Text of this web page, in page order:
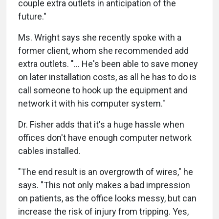
couple extra outlets in anticipation of the
future."
Ms. Wright says she recently spoke with a
former client, whom she recommended add
extra outlets. "… He's been able to save money
on later installation costs, as all he has to do is
call someone to hook up the equipment and
network it with his computer system."
Dr. Fisher adds that it's a huge hassle when
offices don't have enough computer network
cables installed.
"The end result is an overgrowth of wires," he
says. "This not only makes a bad impression
on patients, as the office looks messy, but can
increase the risk of injury from tripping. Yes,